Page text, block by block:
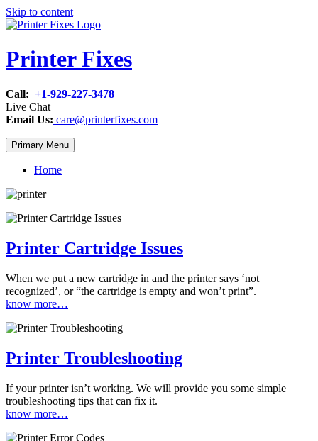
Skip to content
Printer Fixes
Call: +1-929-227-3478
Live Chat
Email Us: care@printerfixes.com
Primary Menu
Home
Printer Cartridge Issues
When we put a new cartridge in and the printer says ‘not
recognized’, or “the cartridge is empty and won’t print”.
know more…
Printer Troubleshooting
If your printer isn’t working. We will provide you some simple
troubleshooting tips that can fix it.
know more…